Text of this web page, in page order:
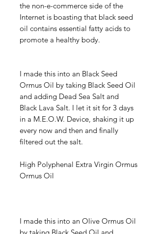
the non-e-commerce side of the
Internet is boasting that black seed
oil contains essential fatty acids to
promote a healthy body.
I made this into an Black Seed
Ormus Oil by taking Black Seed Oil
and adding Dead Sea Salt and
Black Lava Salt. I let it sit for 3 days
in a M.E.O.W. Device, shaking it up
every now and then and finally
filtered out the salt.
High Polyphenal Extra Virgin Ormus
Ormus Oil
I made this into an Olive Ormus Oil